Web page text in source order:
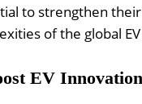
to strengthen
of the global
EV Innovation